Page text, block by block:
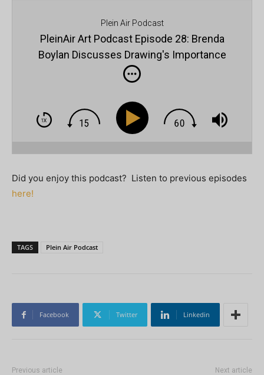
Plein Air Podcast
PleinAir Art Podcast Episode 28: Brenda
Boylan Discusses Drawing's Importance
Did you enjoy this podcast? Listen to previous episodes
here!
TAGS Plein Air Podcast
Facebook Twitter Linkedin
Previous article Next article